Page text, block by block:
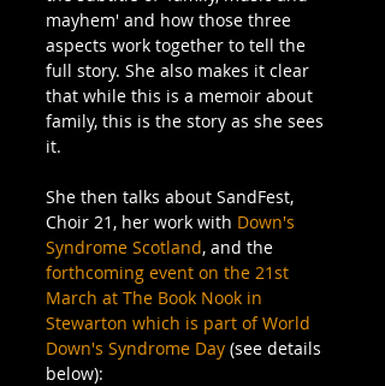
mayhem' and how those three
aspects work together to tell the
full story. She also makes it clear
that while this is a memoir about
family, this is the story as she sees
it.
She then talks about SandFest,
Choir 21, her work with Down's
Syndrome Scotland, and the
forthcoming event on the 21st
March at The Book Nook in
Stewarton which is part of World
Down's Syndrome Day (see details
below):